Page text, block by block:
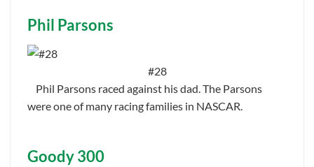
Phil Parsons
#28
Phil Parsons raced against his dad. The Parsons
were one of many racing families in NASCAR.
Goody 300